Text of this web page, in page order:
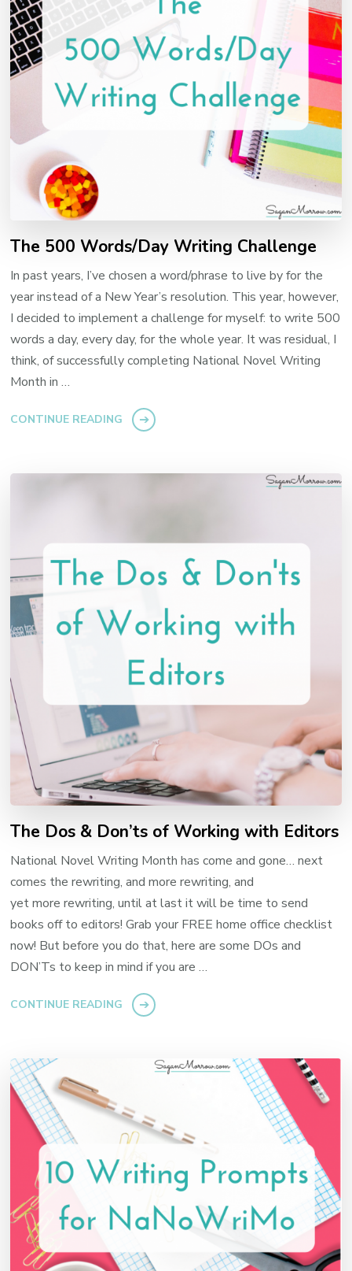
The 500 Words/Day Writing Challenge
In past years, I’ve chosen a word/phrase to live by for the
year instead of a New Year’s resolution. This year, however,
I decided to implement a challenge for myself: to write 500
words a day, every day, for the whole year. It was residual, I
think, of successfully completing National Novel Writing
Month in …
CONTINUE READING
The Dos & Don’ts of Working with Editors
National Novel Writing Month has come and gone… next
comes the rewriting, and more rewriting, and
yet more rewriting, until at last it will be time to send
books off to editors! Grab your FREE home office checklist
now! But before you do that, here are some DOs and
DON’Ts to keep in mind if you are …
CONTINUE READING